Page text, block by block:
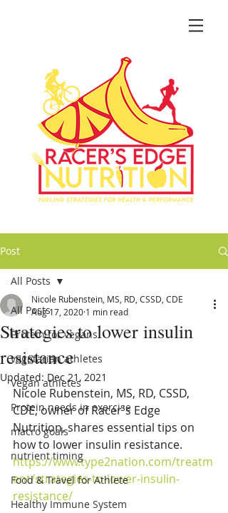
Post
All Posts
Protein for vegans
vegetarian athletes
Vegan athletes
Protein needs in exercise
macro goals
nutrient timing
Food & Travel for Athlete
Healthy Immune System
All Posts
Strategies to lower insulin
resistance
Nicole Rubenstein, MS, RD, CSSD, CDE
Aug 17, 2020 1 min read
Updated: Dec 21, 2021
Nicole Rubenstein, MS, RD, CSSD,
CDE, owner of Racer's Edge
Nutrition, shares essential tips on
how to lower insulin resistance.
https://www.type2nation.com/treatm
ent/strategies-to-lower-insulin-
resistance/